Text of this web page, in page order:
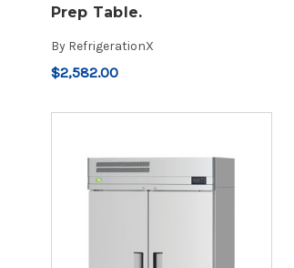
Prep Table.
By RefrigerationX
$2,582.00